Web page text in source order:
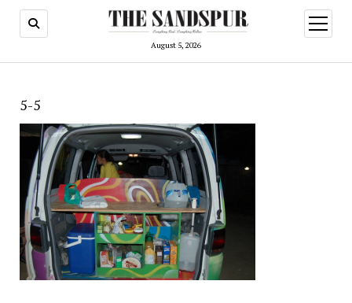
August 5, 2026
open
menu
5-5